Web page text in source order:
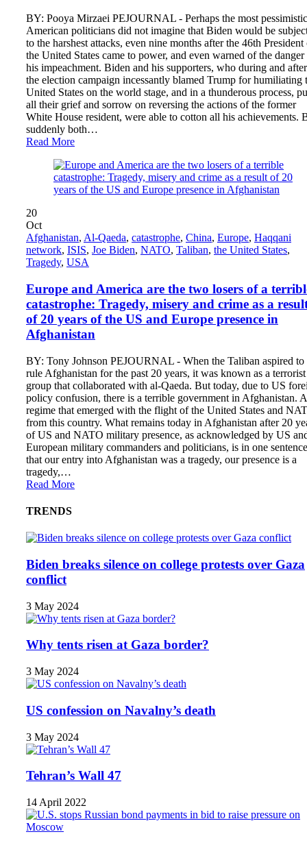
BY: Pooya Mirzaei PEJOURNAL - Perhaps the most pessimistic
American politicians did not imagine that Biden would be
to the harshest attacks, even nine months after the 46th President
the United States came to power, and even warned of the
his impeachment. Biden and his supporters, who during and after
the election campaign incessantly blamed Trump for humiliating
United States on the world stage, and in a thunderous process,
all their grief and sorrow on reversing the actions of the former
White House resident, were able to cotton all his achievements.
suddenly both…
Read More
20
Oct
Afghanistan, Al-Qaeda, catastrophe, China, Europe, Haqqani
network, ISIS, Joe Biden, NATO, Taliban, the United States,
Tragedy, USA
Europe and America are the two losers of a
catastrophe: Tragedy, misery and crime as a
of 20 years of the US and Europe presence in
Afghanistan
BY: Tony Johnson PEJOURNAL - When the Taliban aspired to
rule Afghanistan for the past 20 years, it was known as a terrorist
group that collaborated with al-Qaeda. But today, due to US
policy confusion, there is a terrible government in Afghanistan. A
regime that emerged with the flight of the United States and
from this country. What remains today in Afghanistan after 20
of US and NATO military presence, as acknowledged by US
European military commanders and politicians, is in one sentence
that our entry into Afghanistan was a tragedy, our presence is a
tragedy,…
Read More
TRENDS
Biden breaks silence on college protests over Gaza
conflict
3 May 2024
Why tents risen at Gaza border?
3 May 2024
US confession on Navalny’s death
3 May 2024
Tehran’s Wall 47
14 April 2022